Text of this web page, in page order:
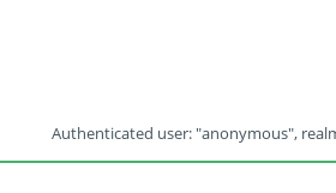
Authenticated user: "anonymous",